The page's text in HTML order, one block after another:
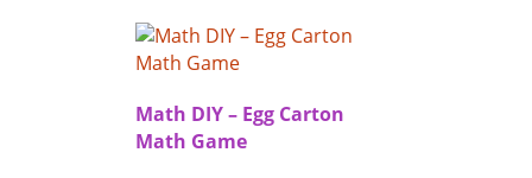
Math DIY – Egg Carton
Math Game